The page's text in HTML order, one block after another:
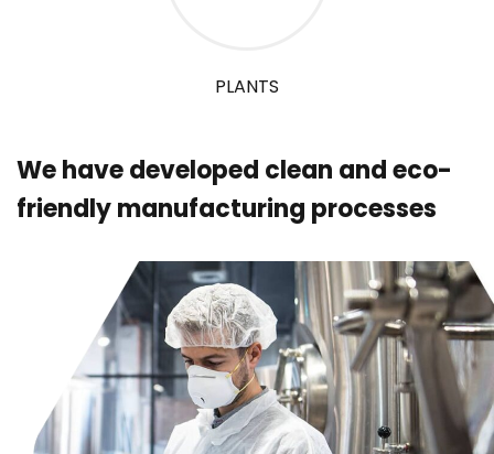
PLANTS
We have developed clean and eco-
friendly manufacturing processes